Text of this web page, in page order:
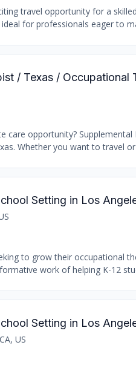
travel opportunity for a
for professionals eager to
/ Texas / Occupational
care opportunity?
Whether you want to travel
Setting in Los
to grow their occupational
work of helping K-12
Setting in Los
US